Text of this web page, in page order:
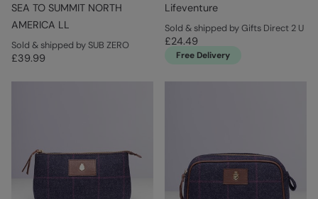
SEA TO SUMMIT NORTH
AMERICA LL
Sold & shipped by SUB ZERO
£39.99
Lifeventure
Sold & shipped by Gifts Direct 2 U
£24.49
Free Delivery